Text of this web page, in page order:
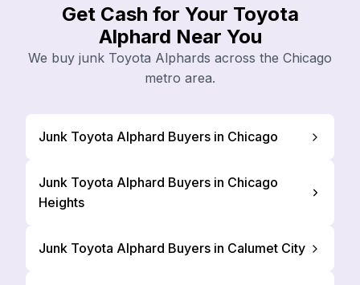
Get Cash for Your Toyota
Alphard Near You
We buy junk Toyota Alphards across the Chicago
metro area.
Junk Toyota Alphard Buyers in Chicago
Junk Toyota Alphard Buyers in Chicago
Heights
Junk Toyota Alphard Buyers in Calumet City